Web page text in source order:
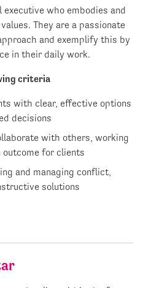
who embodies and
They are a passionate
and exemplify this by
in their daily work.
criteria
with clear, effective options
decisions
with others, working
for clients
and managing conflict,
solutions